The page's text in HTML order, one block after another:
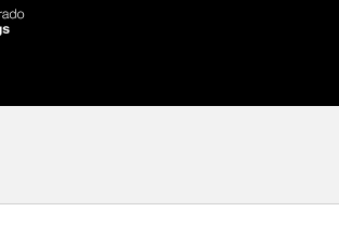
Ph.D.